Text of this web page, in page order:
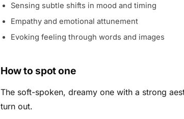
Sensing subtle shifts in mood and timing
Empathy and emotional attunement
Evoking feeling through words and images
How to spot one
The soft-spoken, dreamy one with a strong
turn out.